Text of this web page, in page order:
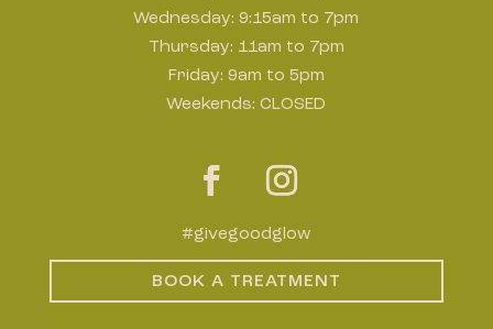
Wednesday: 9:15am to 7pm
Thursday: 11am to 7pm
Friday: 9am to 5pm
Weekends: CLOSED
#givegoodglow
BOOK A TREATMENT